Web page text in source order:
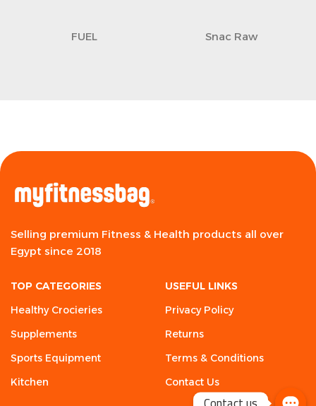
FUEL Snac Raw
Selling premium Fitness & Health products all over
Egypt since 2018
TOP CATEGORIES
Healthy Crocieries
Supplements
Sports Equipment
Kitchen
USEFUL LINKS
Privacy Policy
Returns
Terms & Conditions
Contact Us